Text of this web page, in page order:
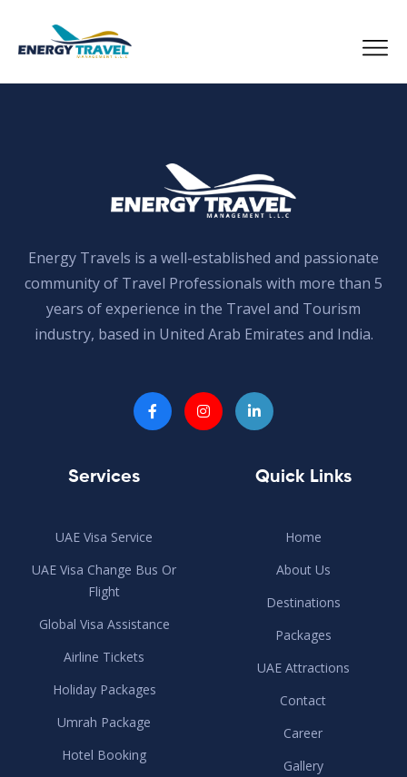
content
Energy Travels is a well-established and passionate
community of Travel Professionals with more than 5
years of experience in the Travel and Tourism
industry, based in United Arab Emirates and India.
Services
UAE Visa Service
UAE Visa Change Bus Or
Flight
Global Visa Assistance
Airline Tickets
Holiday Packages
Umrah Package
Hotel Booking
Quick Links
Home
About Us
Destinations
Packages
UAE Attractions
Contact
Career
Gallery